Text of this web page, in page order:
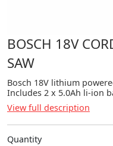
BOSCH 18V
SAW
Bosch 18V lithium
Includes 2 x 5.0Ah li-ion
View full description
Quantity